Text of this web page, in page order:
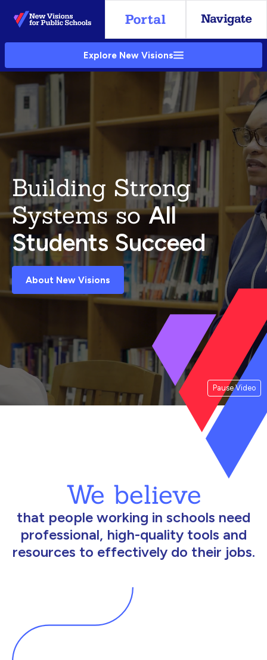
Skip
to
Main
Explore New Visions
Pause Video
Building Strong
Systems soAll
Students Succeed
About New Visions
We believe
that people working in schools need
professional, high-quality tools and
resources to effectively do their jobs.